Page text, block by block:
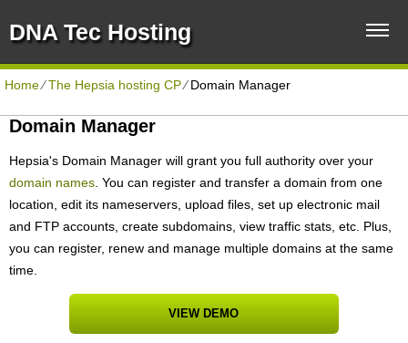
DNA Tec Hosting
Home⁄The Hepsia hosting CP⁄Domain Manager
Domain Manager
Hepsia's Domain Manager will grant you full authority over your
domain names . You can register and transfer a domain from one
location, edit its nameservers, upload files, set up electronic mail
and FTP accounts, create subdomains, view traffic stats, etc. Plus,
you can register, renew and manage multiple domains at the same
time.
VIEW DEMO